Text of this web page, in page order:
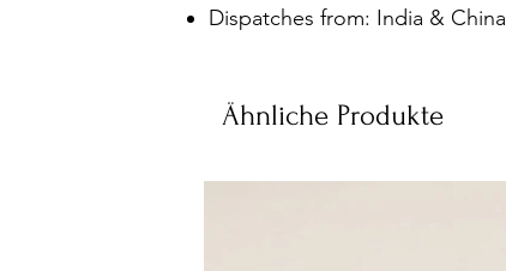
Dispatches from: India & China
Ähnliche Produkte